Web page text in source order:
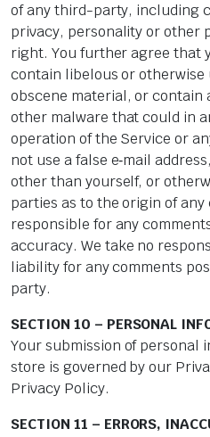
of any third-party, including
privacy, personality or other
right. You further agree that
contain libelous or
obscene material, or contain
other malware that could in
operation of the Service or
not use a false e‑mail
other than yourself, or
parties as to the origin of
responsible for any
accuracy. We take no
liability for any comments
party.
SECTION 10 – PERSONAL
Your submission of personal
store is governed by our
Privacy Policy.
SECTION 11 – ERRORS,